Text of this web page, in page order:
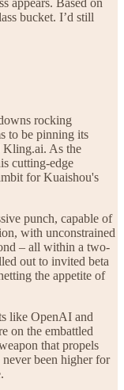
bucket. I’d still
rocking
to be pinning its
Kling.ai. As the
cutting-edge
for Kuaishou's
punch, capable of
with unconstrained
– all within a two-
out to invited beta
the appetite of
like OpenAI and
on the embattled
that propels
been higher for